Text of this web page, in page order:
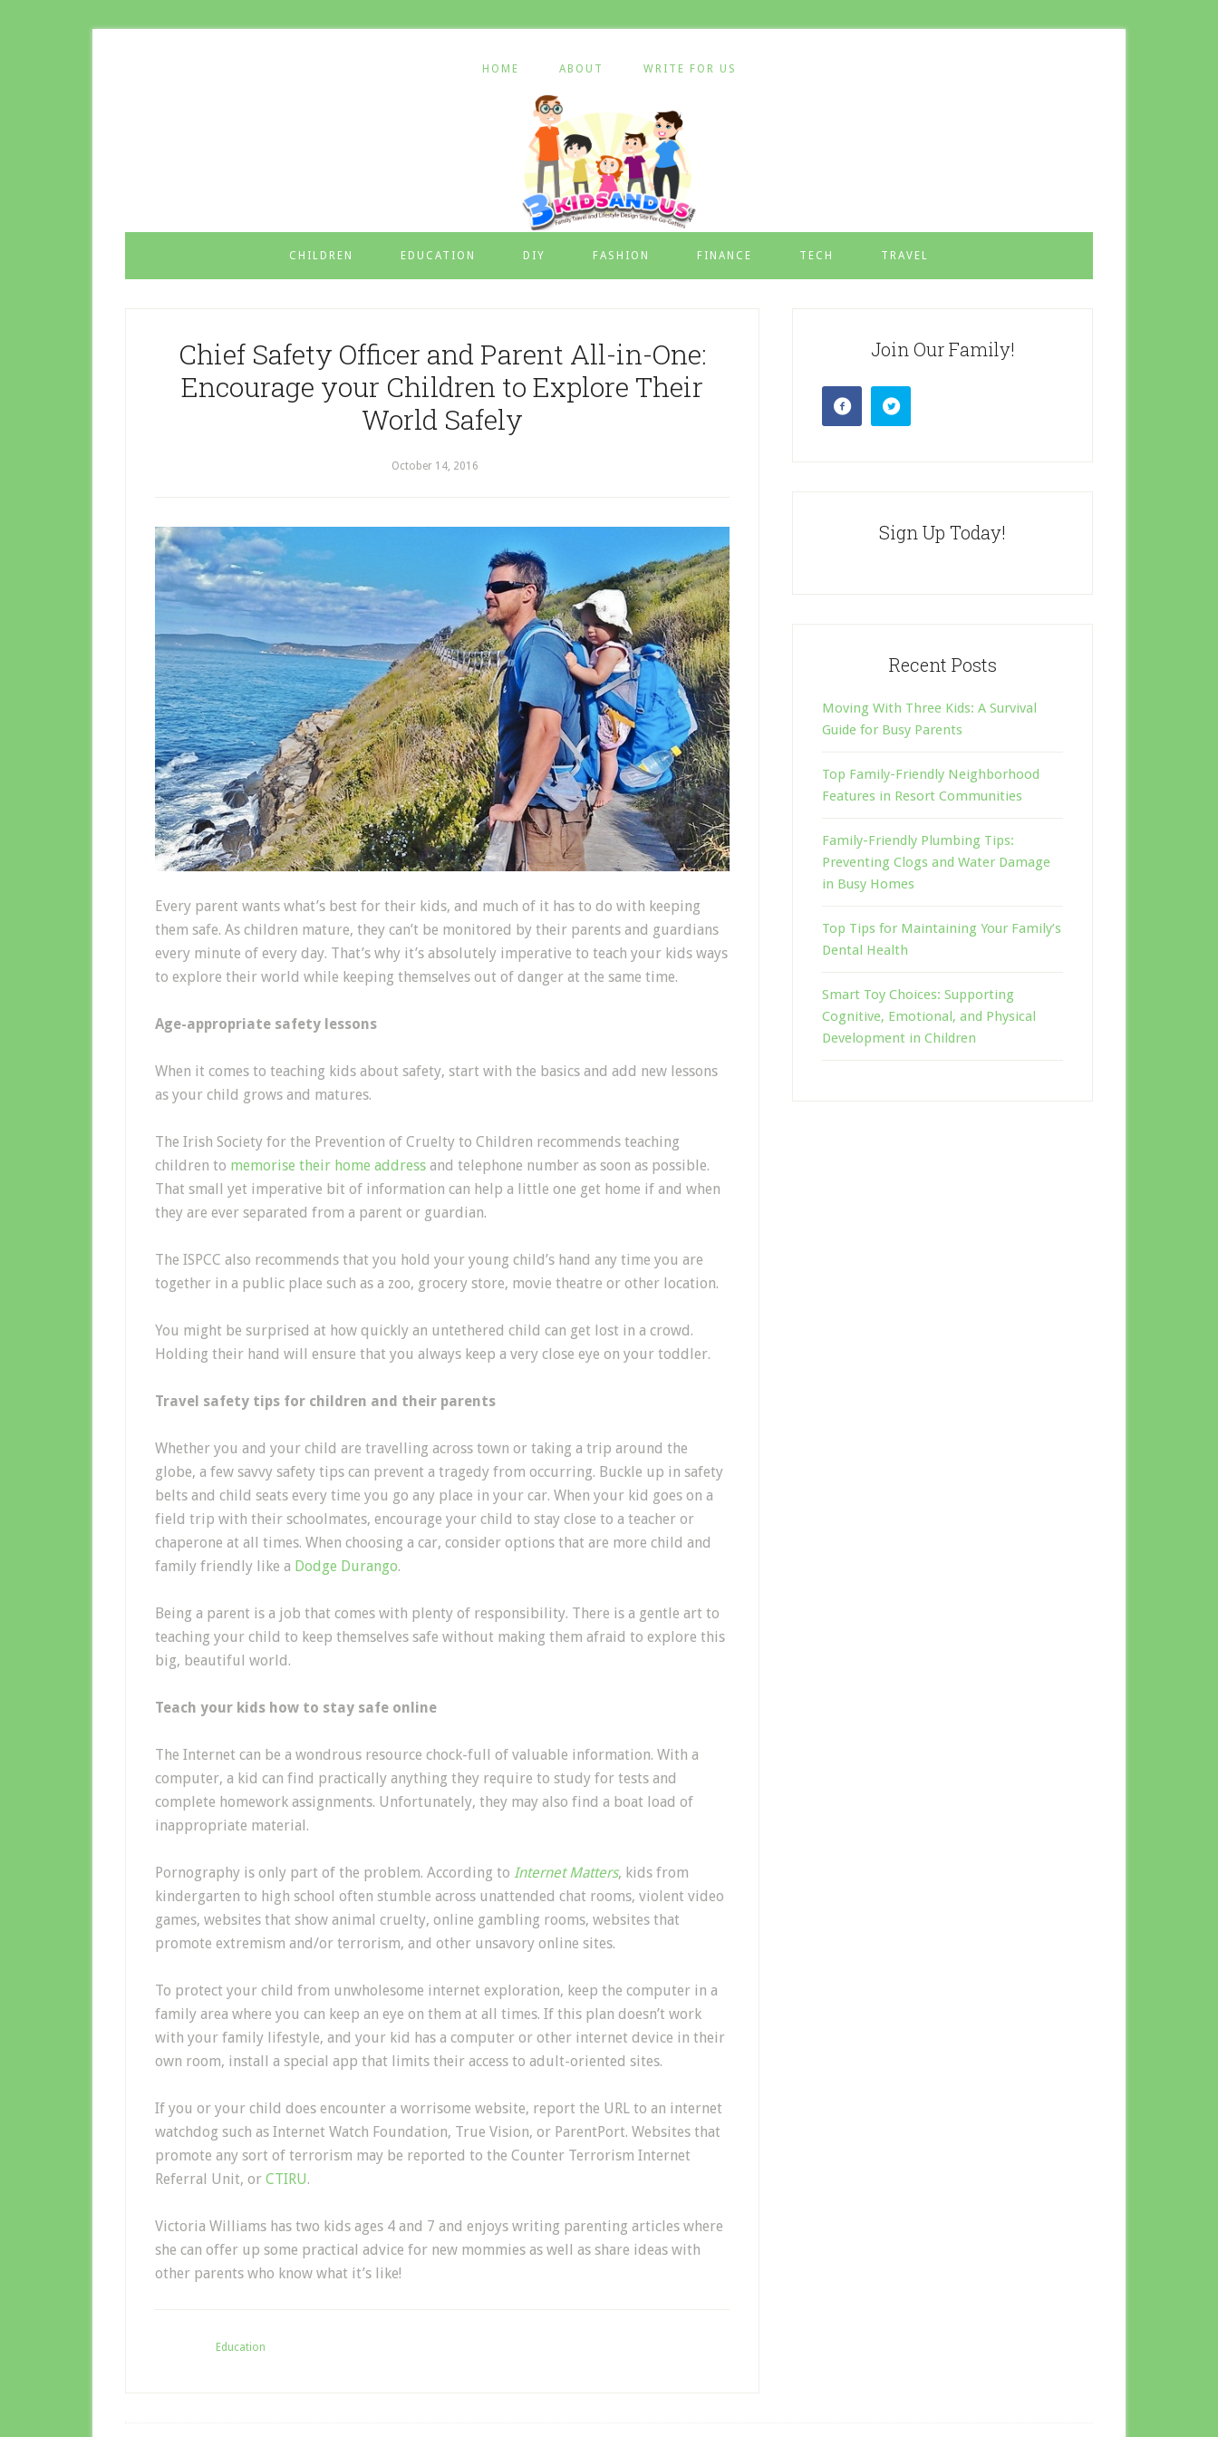
HOME ABOUT WRITE FOR US
CHILDREN EDUCATION DIY FASHION FINANCE TECH TRAVEL
Chief Safety Officer and Parent All-in-One:
Encourage your Children to Explore Their
World Safely
October 14, 2016
Every parent wants what’s best for their kids, and much of it has to do with keeping
them safe. As children mature, they can’t be monitored by their parents and guardians
every minute of every day. That’s why it’s absolutely imperative to teach your kids ways
to explore their world while keeping themselves out of danger at the same time.
Age-appropriate safety lessons
When it comes to teaching kids about safety, start with the basics and add new lessons
as your child grows and matures.
The Irish Society for the Prevention of Cruelty to Children recommends teaching
children to memorise their home address and telephone number as soon as possible.
That small yet imperative bit of information can help a little one get home if and when
they are ever separated from a parent or guardian.
The ISPCC also recommends that you hold your young child’s hand any time you are
together in a public place such as a zoo, grocery store, movie theatre or other location.
You might be surprised at how quickly an untethered child can get lost in a crowd.
Holding their hand will ensure that you always keep a very close eye on your toddler.
Travel safety tips for children and their parents
Whether you and your child are travelling across town or taking a trip around the
globe, a few savvy safety tips can prevent a tragedy from occurring. Buckle up in safety
belts and child seats every time you go any place in your car. When your kid goes on a
field trip with their schoolmates, encourage your child to stay close to a teacher or
chaperone at all times. When choosing a car, consider options that are more child and
family friendly like a Dodge Durango.
Being a parent is a job that comes with plenty of responsibility. There is a gentle art to
teaching your child to keep themselves safe without making them afraid to explore this
big, beautiful world.
Teach your kids how to stay safe online
The Internet can be a wondrous resource chock-full of valuable information. With a
computer, a kid can find practically anything they require to study for tests and
complete homework assignments. Unfortunately, they may also find a boat load of
inappropriate material.
Pornography is only part of the problem. According to Internet Matters, kids from
kindergarten to high school often stumble across unattended chat rooms, violent video
games, websites that show animal cruelty, online gambling rooms, websites that
promote extremism and/or terrorism, and other unsavory online sites.
To protect your child from unwholesome internet exploration, keep the computer in a
family area where you can keep an eye on them at all times. If this plan doesn’t work
with your family lifestyle, and your kid has a computer or other internet device in their
own room, install a special app that limits their access to adult-oriented sites.
If you or your child does encounter a worrisome website, report the URL to an internet
watchdog such as Internet Watch Foundation, True Vision, or ParentPort. Websites that
promote any sort of terrorism may be reported to the Counter Terrorism Internet
Referral Unit, or CTIRU.
Victoria Williams has two kids ages 4 and 7 and enjoys writing parenting articles where
she can offer up some practical advice for new mommies as well as share ideas with
other parents who know what it’s like!
Education
Join Our Family!
Sign Up Today!
Recent Posts
Moving With Three Kids: A Survival
Guide for Busy Parents
Top Family-Friendly Neighborhood
Features in Resort Communities
Family-Friendly Plumbing Tips:
Preventing Clogs and Water Damage
in Busy Homes
Top Tips for Maintaining Your Family’s
Dental Health
Smart Toy Choices: Supporting
Cognitive, Emotional, and Physical
Development in Children